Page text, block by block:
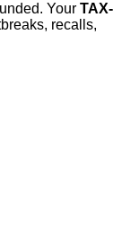
Your TAX-
recalls,